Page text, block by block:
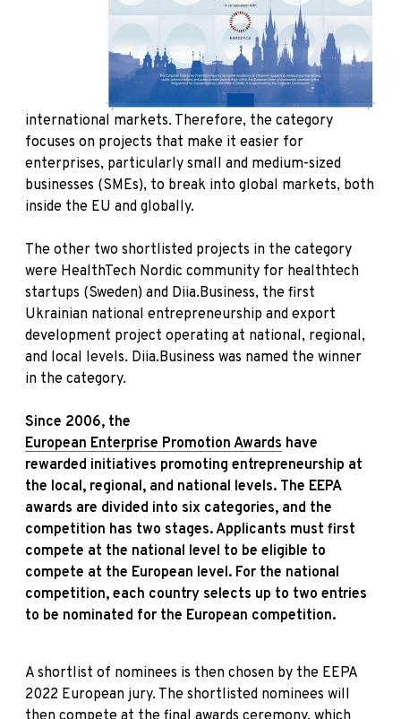
international markets. Therefore, the category
focuses on projects that make it easier for
enterprises, particularly small and medium-sized
businesses (SMEs), to break into global markets, both
inside the EU and globally.
The other two shortlisted projects in the category
were HealthTech Nordic community for healthtech
startups (Sweden) and Diia.Business, the first
Ukrainian national entrepreneurship and export
development project operating at national, regional,
and local levels. Diia.Business was named the winner
in the category.
Since 2006, the
European Enterprise Promotion Awards have
rewarded initiatives promoting entrepreneurship at
the local, regional, and national levels. The EEPA
awards are divided into six categories, and the
competition has two stages. Applicants must first
compete at the national level to be eligible to
compete at the European level. For the national
competition, each country selects up to two entries
to be nominated for the European competition.
A shortlist of nominees is then chosen by the EEPA
2022 European jury. The shortlisted nominees will